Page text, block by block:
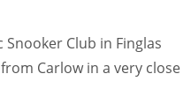
Club in Finglas
Carlow in a very close